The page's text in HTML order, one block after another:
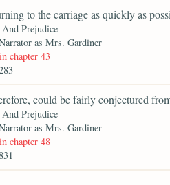
to the carriage as quickly as
Prejudice
as Mrs. Gardiner
chapter 43
could be fairly conjectured
Prejudice
as Mrs. Gardiner
chapter 48